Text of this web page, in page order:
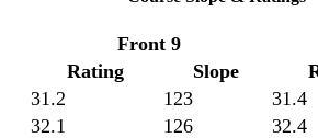
Front 9
Rating
Slope
31.2 123 31.4
32.1 126 32.4